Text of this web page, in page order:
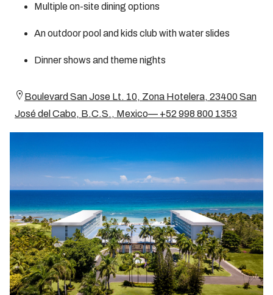
Multiple on-site dining options
An outdoor pool and kids club with water slides
Dinner shows and theme nights
Boulevard San Jose Lt. 10, Zona Hotelera, 23400 San
José del Cabo, B.C.S., Mexico— +52 998 800 1353